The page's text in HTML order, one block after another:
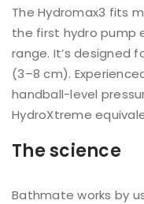
The Hydromax3 fits
the first hydro pump
range. It’s designed
(3–8 cm).
handball-level
HydroXtreme
The science
Bathmate works by